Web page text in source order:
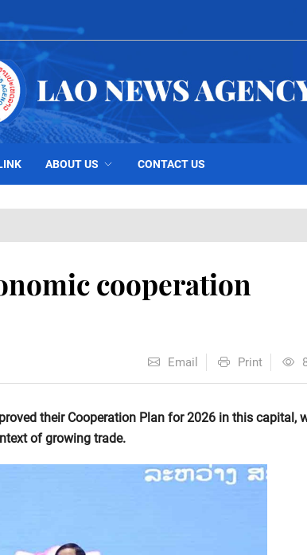
ABOUT US CONTACT US
cooperation
Email Print
their Cooperation Plan for 2026 in this capital,
of growing trade.